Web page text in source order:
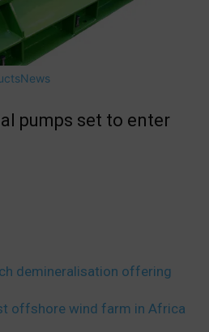
News
pumps set to enter
demineralisation offering
offshore wind farm in Africa